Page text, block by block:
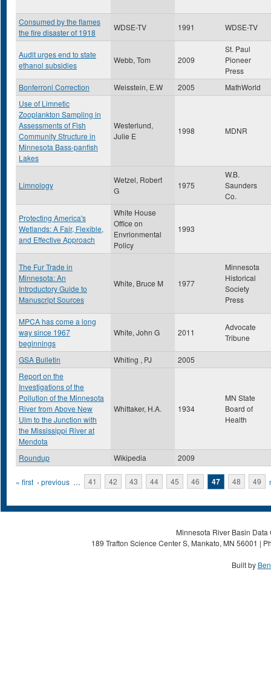
Consumed by the flames
the fire disaster of 1918
WDSE-TV 1991 WDSE-TV
Audit urges end to state
ethanol subsidies
Webb, Tom 2009
St. Paul
Pioneer
Press
Bonferroni Correction
Weisstein, E.W 2005
MathWorld
Use of Limnetic
Zooplankton Sampling in
Assessments of Fish
Community Structure in
Minnesota Bass-panfish
Lakes
Westerlund,
Julie E
1998 MDNR
Limnology
Wetzel, Robert
G
1975
W.B.
Saunders
Co.
Protecting America's
Wetlands: A Fair, Flexible,
and Effective Approach
White House
Office on
Envrionmental
Policy
1993
The Fur Trade in
Minnesota: An
Introductory Guide to
Manuscript Sources
White, Bruce M 1977
Minnesota
Historical
Society
Press
MPCA has come a long
way since 1967
beginnings
White, John G 2011
Advocate
Tribune
GSA Bulletin Whiting , PJ
2005
Report on the
Investigations of the
Pollution of the Minnesota
River from Above New
Ulm to the Junction with
the Mississippi River at
Mendota
Whittaker, H.A. 1934
MN State
Board of
Health
Roundup Wikipedia 2009
Pages
« first ‹ previous … 41 42 43 44 45 46 47 48 49
Minnesota River Basin
189 Trafton Science Center S, Mankato, MN 56001 |
Built by